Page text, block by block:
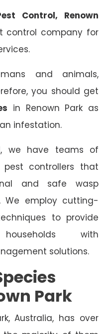
Control, Renown
control company for
and animals,
you should get
in Renown Park as
infestation.
we have teams of
pest controllers that
and safe wasp
We employ cutting-
to provide
with
solutions.
Park
Australia, has over